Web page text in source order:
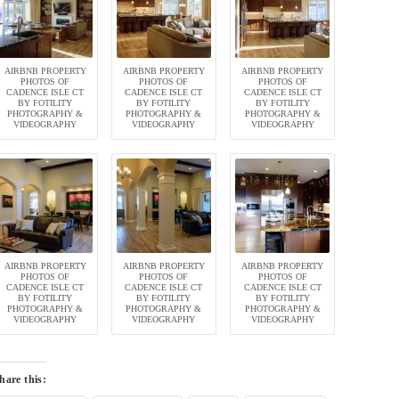
AIRBNB PROPERTY
PHOTOS OF
CADENCE ISLE CT
BY FOTILITY
PHOTOGRAPHY &
VIDEOGRAPHY
AIRBNB PROPERTY
PHOTOS OF
CADENCE ISLE CT
BY FOTILITY
PHOTOGRAPHY &
VIDEOGRAPHY
AIRBNB PROPERTY
PHOTOS OF
CADENCE ISLE CT
BY FOTILITY
PHOTOGRAPHY &
VIDEOGRAPHY
AIRBNB PROPERTY
PHOTOS OF
CADENCE ISLE CT
BY FOTILITY
PHOTOGRAPHY &
VIDEOGRAPHY
AIRBNB PROPERTY
PHOTOS OF
CADENCE ISLE CT
BY FOTILITY
PHOTOGRAPHY &
VIDEOGRAPHY
AIRBNB PROPERTY
PHOTOS OF
CADENCE ISLE CT
BY FOTILITY
PHOTOGRAPHY &
VIDEOGRAPHY
this: